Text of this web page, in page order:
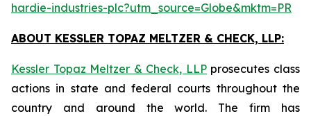
hardie-industries-plc?utm_source=Globe&mktm=PR
ABOUT KESSLER TOPAZ MELTZER & CHECK, LLP:
Kessler Topaz Meltzer & Check, LLPprosecutes class
actions in state and federal courts throughout the
country and around the world. The firm has